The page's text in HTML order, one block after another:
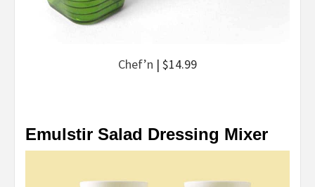
Chef’n | $14.99
Emulstir Salad Dressing Mixer